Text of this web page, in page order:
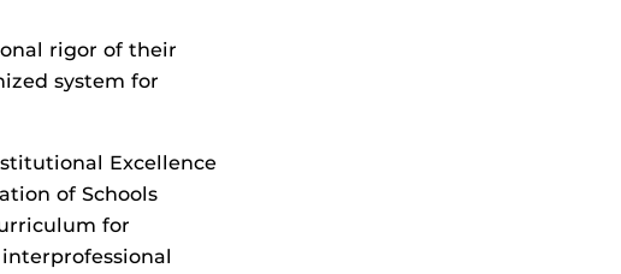
rigor of their
system for
Excellence
of Schools
for